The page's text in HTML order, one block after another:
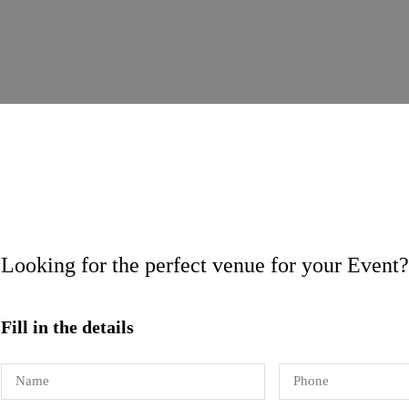
Looking for the perfect venue for your Event?
Fill in the details